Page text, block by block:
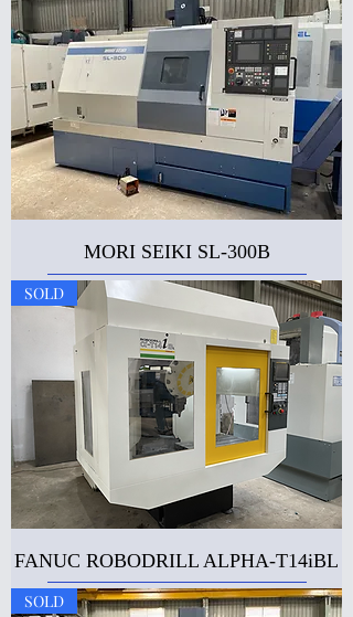
MORI SEIKI SL-300B
SOLD
FANUC ROBODRILL ALPHA-T14iBL
SOLD